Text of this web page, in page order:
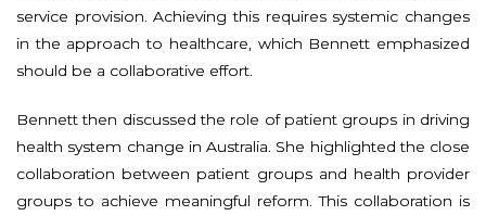
service provision. Achieving this requires systemic changes
in the approach to healthcare, which Bennett emphasized
should be a collaborative effort.
Bennett then discussed the role of patient groups in driving
health system change in Australia. She highlighted the close
collaboration between patient groups and health provider
groups to achieve meaningful reform. This collaboration is